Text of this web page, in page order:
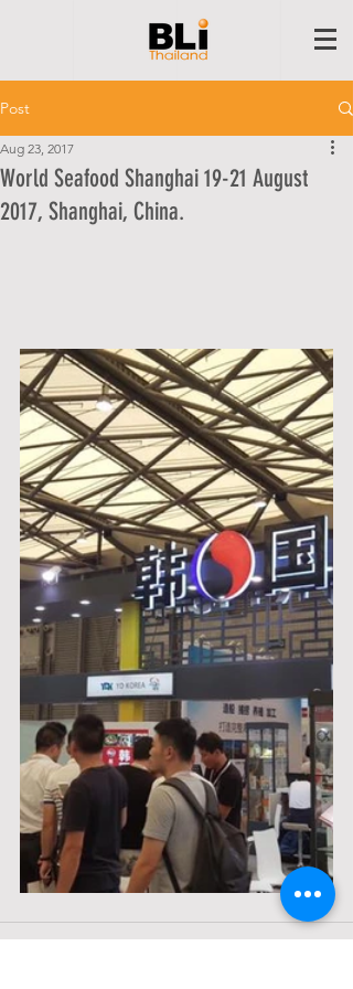
Post
World Seafood Shanghai 19-21 August
2017, Shanghai, China.
Aug 23, 2017